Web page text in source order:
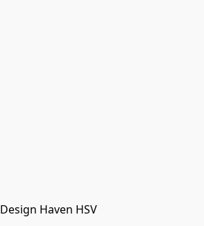
Design Haven HSV